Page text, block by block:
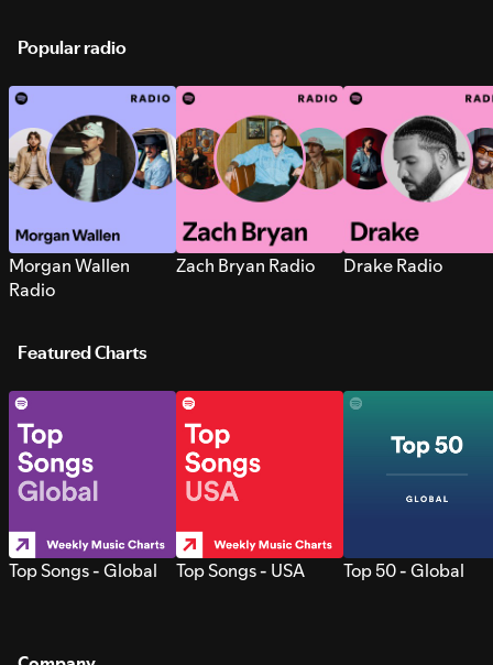
Popular radio
Morgan Wallen
Radio
Zach Bryan Radio Drake Radio
Featured Charts
Top Songs - Global Top Songs - USA Top 50 - Global